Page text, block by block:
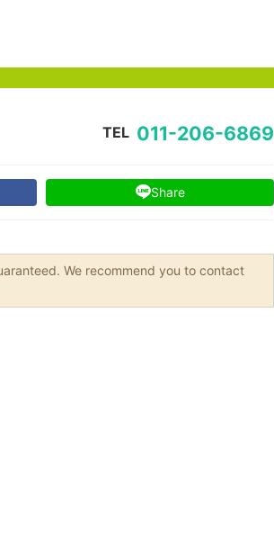
TEL 011-206-6869
Share
We recommend you to contact